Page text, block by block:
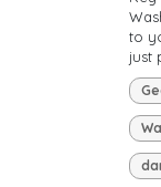
to
just